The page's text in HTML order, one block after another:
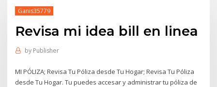
Ganis35779
Revisa mi idea bill en linea
by Publisher
MI PÓLIZA; Revisa Tu Póliza desde Tu Hogar; Revisa Tu Póliza
desde Tu Hogar. Tu puedes accesar y administrar tu póliza de